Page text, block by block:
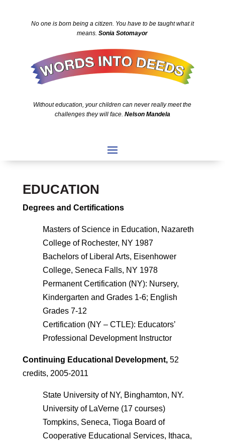
No one is born being a citizen. You have to be taught what it
means.Sonia Sotomayor
Without education, your children can never really meet the
challenges they will face. Nelson Mandela
EDUCATION
Degrees and Certifications
Masters of Science in Education, Nazareth
College of Rochester, NY 1987
Bachelors of Liberal Arts, Eisenhower
College, Seneca Falls, NY 1978
Permanent Certification (NY): Nursery,
Kindergarten and Grades 1-6; English
Grades 7-12
Certification (NY – CTLE): Educators’
Professional Development Instructor
Continuing Educational Development,52
credits, 2005-2011
State University of NY, Binghamton, NY.
University of LaVerne (17 courses)
Tompkins, Seneca, Tioga Board of
Cooperative Educational Services, Ithaca,